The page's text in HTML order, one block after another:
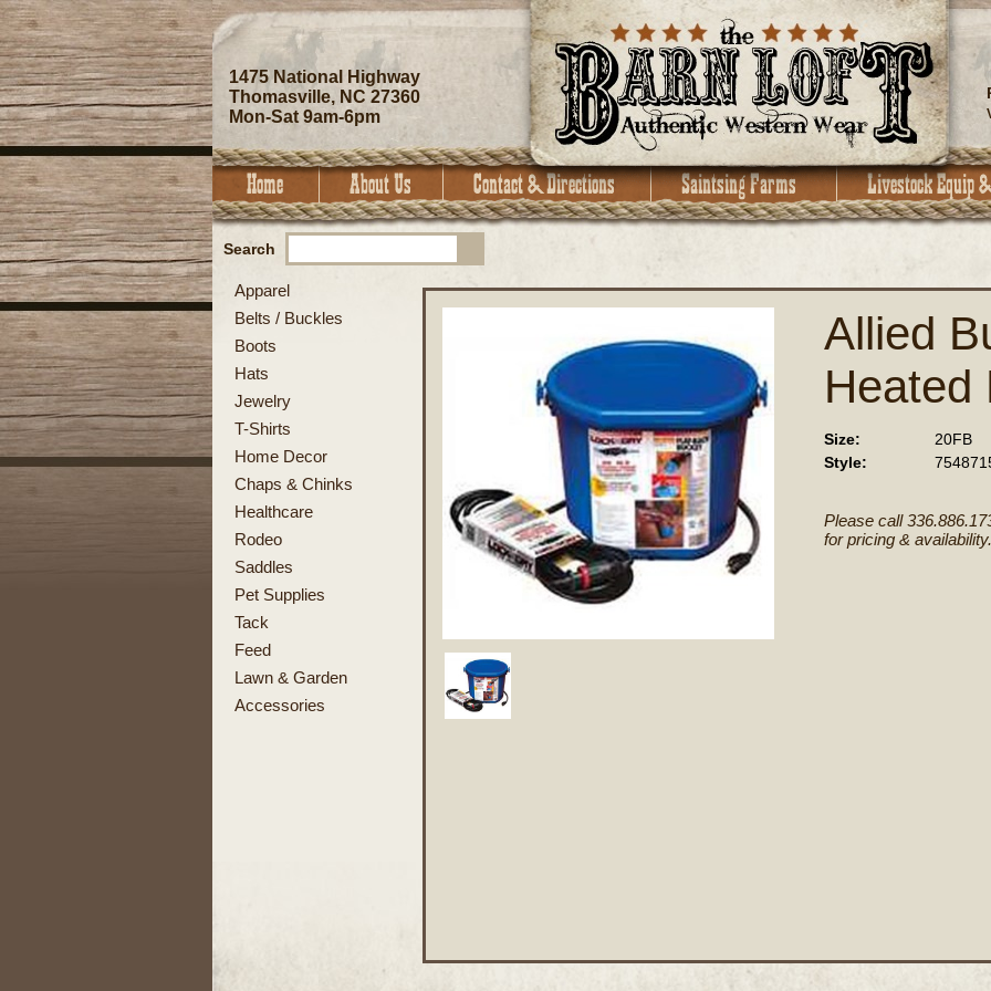
1475 National Highway
Thomasville, NC 27360
Mon-Sat 9am-6pm
Search
Apparel
Belts / Buckles
Boots
Hats
Jewelry
T-Shirts
Home Decor
Chaps & Chinks
Healthcare
Rodeo
Saddles
Pet Supplies
Tack
Feed
Lawn & Garden
Accessories
Allied
Heated
Size:
20FB
Style:
Please call
for pricing & availability.